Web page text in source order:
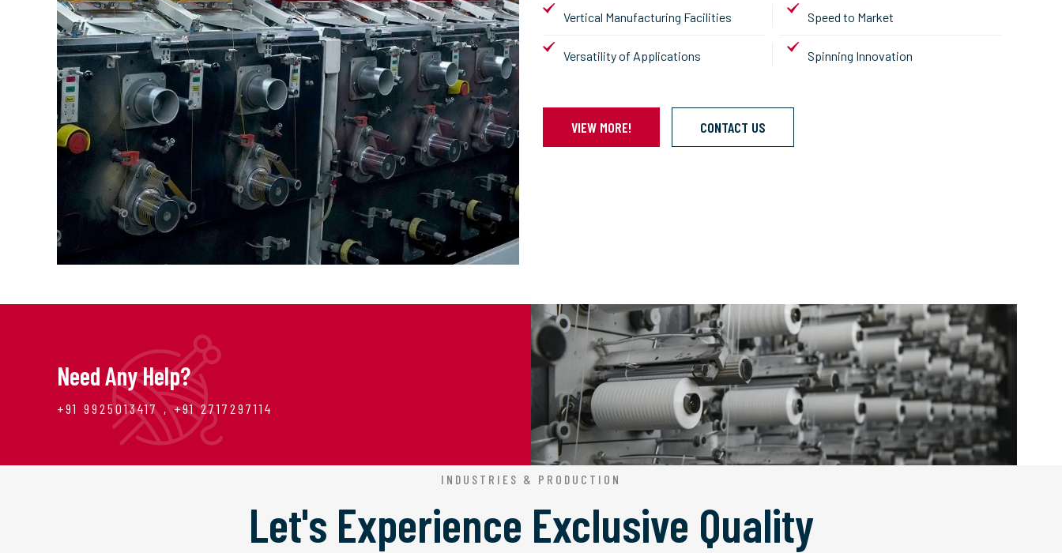
Vertical Manufacturing Facilities Speed to Market
Versatility of Applications Spinning Innovation
VIEW MORE! CONTACT US
Need Any Help?
+91 9925013417 , +91 2717297114
INDUSTRIES & PRODUCTION
Let's Experience Exclusive Quality